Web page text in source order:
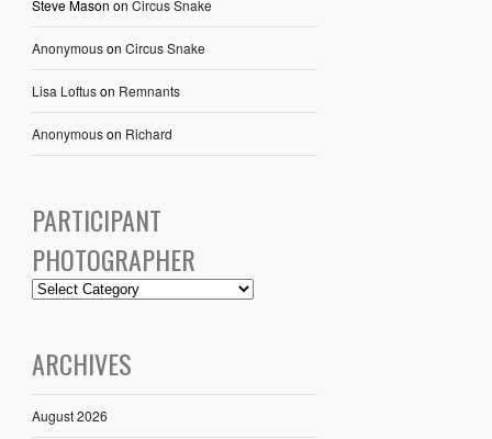
Steve Mason on Circus Snake
Anonymouson Circus Snake
Lisa Loftuson Remnants
Anonymouson Richard
PARTICIPANT
PHOTOGRAPHER
ARCHIVES
August 2026